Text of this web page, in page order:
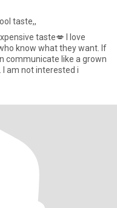
taste,,
taste💋 I love
know what they want. If
communicate like a grown
am not interested i